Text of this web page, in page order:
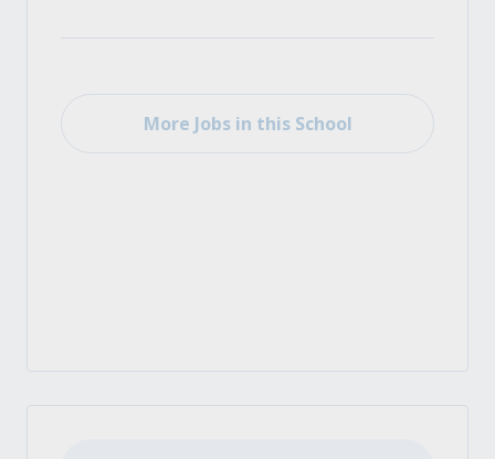
More Jobs in this School